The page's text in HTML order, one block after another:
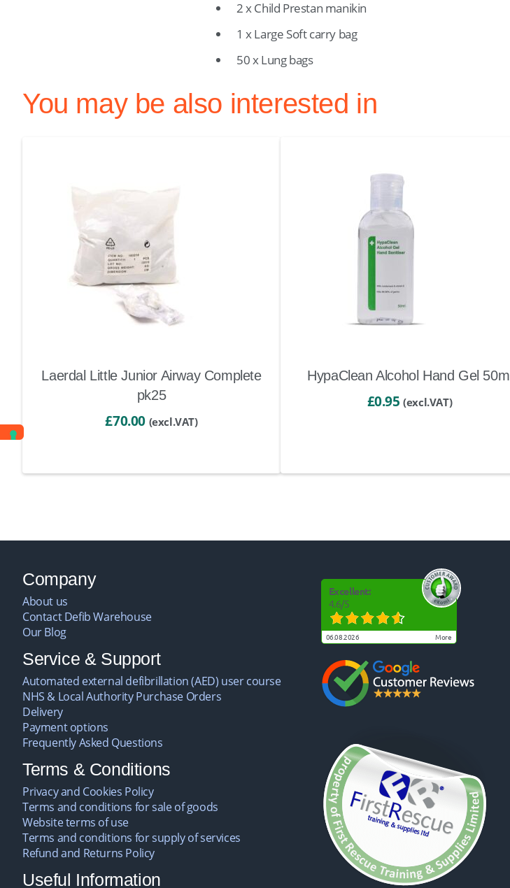
2 x Child Prestan manikin
1 x Large Soft carry bag
50 x Lung bags
You may be also interested in
Laerdal Little Junior Airway Complete
pk25
£70.00 (excl.VAT)
HypaClean Alcohol Hand Gel 50ml
£0.95 (excl.VAT)
Company
About us
Contact Defib Warehouse
Our Blog
Service & Support
Automated external defibrillation (AED) user course
NHS & Local Authority Purchase Orders
Delivery
Payment options
Frequently Asked Questions
Terms & Conditions
Privacy and Cookies Policy
Terms and conditions for sale of goods
Website terms of use
Terms and conditions for supply of services
Refund and Returns Policy
Useful Information
Excellent:
4.6/5
06.08.2026 more